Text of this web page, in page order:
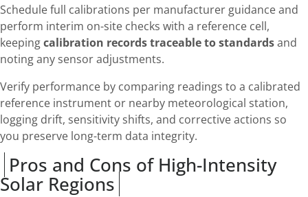
Schedule full calibrations per manufacturer guidance and
perform interim on-site checks with a reference cell,
keepingcalibration records traceable to standardsand
noting any sensor adjustments.
Verify performance by comparing readings to a calibrated
reference instrument or nearby meteorological station,
logging drift, sensitivity shifts, and corrective actions so
you preserve long-term data integrity.
Pros and Cons of High-Intensity
Solar Regions